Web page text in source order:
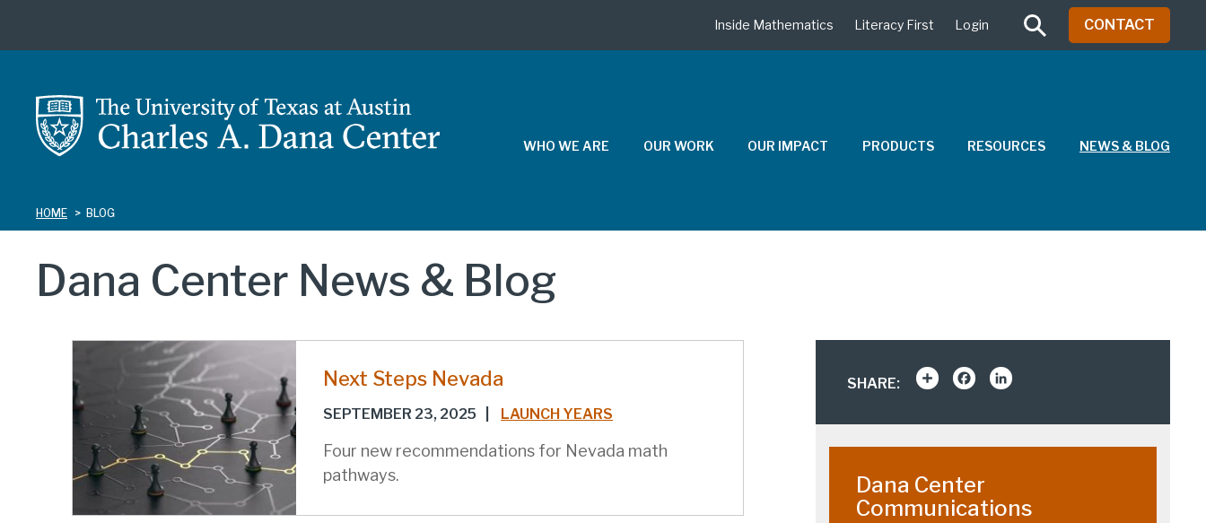
Inside Mathematics Literacy First Login CONTACT
WHO WE ARE OUR WORK OUR IMPACT PRODUCTS RESOURCES NEWS & BLOG
HOME BLOG
Dana Center News & Blog
Next Steps Nevada
SEPTEMBER 23, 2025 LAUNCH YEARS
Four new recommendations for Nevada math
pathways.
SHARE: Share Facebook
Dana Center
Communications